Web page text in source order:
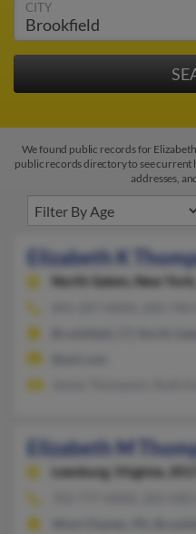
CITY
We found public records for
public records directory to see current
addresses,
Elizabeth K
North Salem,
New
Elizabeth M
Leesburg,
Virginia,